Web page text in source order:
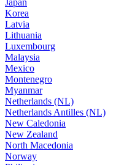
Korea
Latvia
Lithuania
Luxembourg
Malaysia
Mexico
Montenegro
Myanmar
Netherlands (NL)
Netherlands Antilles (NL)
New Caledonia
New Zealand
North Macedonia
Norway